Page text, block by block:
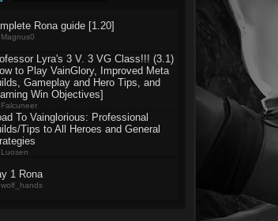
Rona guide [1.20]
Lyra's 3 V. 3 VG Class!!! (3.1)
to Play VainGlory, Improved Meta
Gameplay and Hero Tips, and
Win Objectives]
Falcuneer
To Vainglorious: Professional
Tips to All Heroes and General
Luosen
1 Rona
wolf_hands